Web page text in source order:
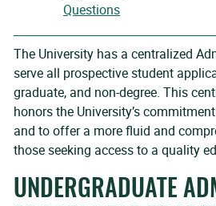
Questions
The University has a centralized
serve all prospective student
graduate, and non-degree. This
honors the University’s
and to offer a more fluid and
those seeking access to a quality
UNDERGRADUATE